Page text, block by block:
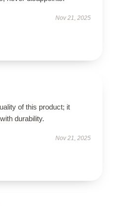
Nov 21, 2025
of this product; it
durability.
Nov 21, 2025